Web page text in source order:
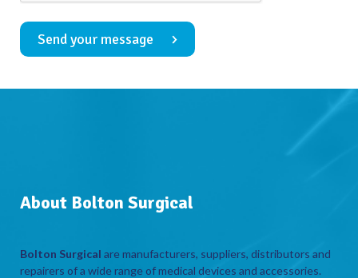
Send your message
About Bolton Surgical
Bolton Surgical are manufacturers, suppliers, distributors and
repairers of a wide range of medical devices and accessories.